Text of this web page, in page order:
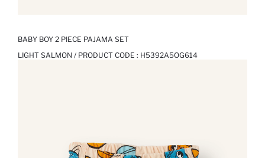
BABY BOY 2 PIECE PAJAMA SET
LIGHT SALMON / PRODUCT CODE : H5392A5OG614